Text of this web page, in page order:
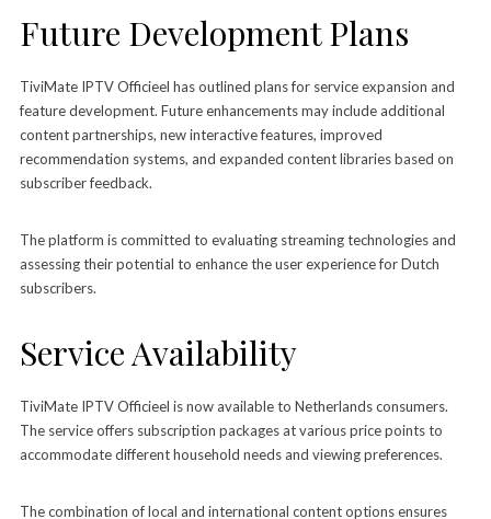
Future Development Plans
TiviMate IPTV Officieel has outlined plans for service expansion and
feature development. Future enhancements may include additional
content partnerships, new interactive features, improved
recommendation systems, and expanded content libraries based on
subscriber feedback.
The platform is committed to evaluating streaming technologies and
assessing their potential to enhance the user experience for Dutch
subscribers.
Service Availability
TiviMate IPTV Officieel is now available to Netherlands consumers.
The service offers subscription packages at various price points to
accommodate different household needs and viewing preferences.
The combination of local and international content options ensures